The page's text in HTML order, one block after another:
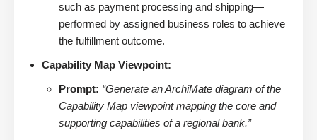
such as payment processing and shipping—
performed by assigned business roles to achieve
the fulfillment outcome.
Capability Map Viewpoint:
Prompt: “Generate an ArchiMate diagram of the
Capability Map viewpoint mapping the core and
supporting capabilities of a regional bank.”